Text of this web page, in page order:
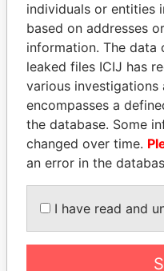
Robinson -
Kenneth E T
Director
Robinson -
Kenneth E T
Director
Robinson -
Kenneth E T
Vice-
president
Accel Partners, One
individuals or entities
based on addresses
information. The
leaked files ICIJ has
various investigations
encompasses a
the database. Some
changed over time.
an error in the
I have read and